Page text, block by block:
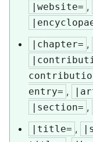
|website= ,
|chapter= ,
entry= ,
|section= ,
|title= ,